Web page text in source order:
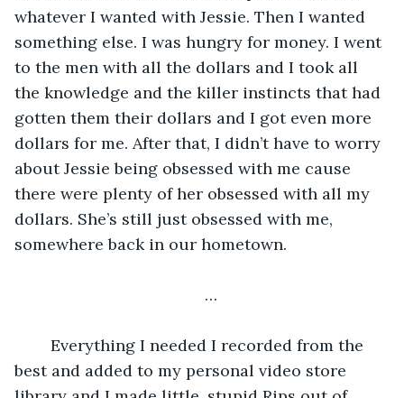
whatever I wanted with Jessie. Then I wanted
something else. I was hungry for money. I went
to the men with all the dollars and I took all
the knowledge and the killer instincts that had
gotten them their dollars and I got even more
dollars for me. After that, I didn’t have to worry
about Jessie being obsessed with me cause
there were plenty of her obsessed with all my
dollars. She’s still just obsessed with me,
somewhere back in our hometown.
…
best and added to my personal video store